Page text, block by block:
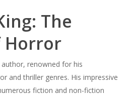
The
Horror
renowned for his
and thriller genres. His impressive
fiction and non-fiction